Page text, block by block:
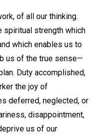
of all our thinking.
spiritual strength which
which enables us to
us of the true sense—
Duty accomplished,
the joy of
deferred, neglected, or
disappointment,
us of our